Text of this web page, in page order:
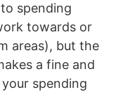
spending
towards or
areas), but the
a fine and
spending